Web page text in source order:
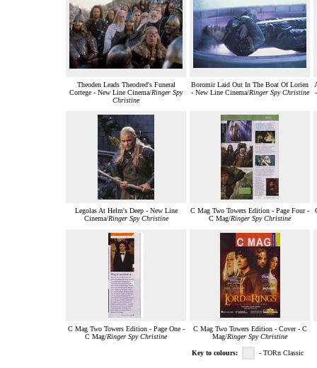
Theoden Leads Theodred's Funeral
Cortege - New Line Cinema/Ringer Spy
Christine
Boromir Laid Out In The Boat Of Lorien
- New Line Cinema/Ringer Spy Christine
Legolas At Helm's Deep - New Line
Cinema/Ringer Spy Christine
C Mag Two Towers Edition - Page Four -
C Mag/Ringer Spy Christine
C Mag Two Towers Edition - Page One -
C Mag/Ringer Spy Christine
C Mag Two Towers Edition - Cover - C
Mag/Ringer Spy Christine
Key to colours: - TORn Classic